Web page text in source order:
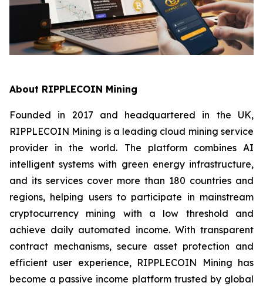
About RIPPLECOIN Mining
Founded in 2017 and headquartered in the UK,
RIPPLECOIN Mining is a leading cloud mining service
provider in the world. The platform combines AI
intelligent systems with green energy infrastructure,
and its services cover more than 180 countries and
regions, helping users to participate in mainstream
cryptocurrency mining with a low threshold and
achieve daily automated income. With transparent
contract mechanisms, secure asset protection and
efficient user experience, RIPPLECOIN Mining has
become a passive income platform trusted by global